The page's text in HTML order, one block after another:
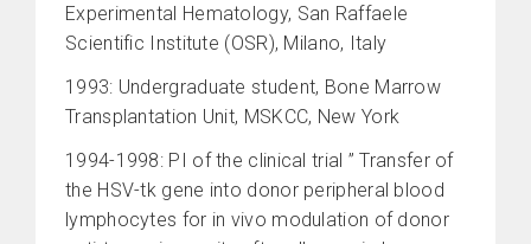
Experimental Hematology, San Raffaele
Scientific Institute (OSR), Milano, Italy
1993: Undergraduate student, Bone Marrow
Transplantation Unit, MSKCC, New York
1994-1998: PI of the clinical trial ” Transfer of
the HSV-tk gene into donor peripheral blood
lymphocytes for in vivo modulation of donor